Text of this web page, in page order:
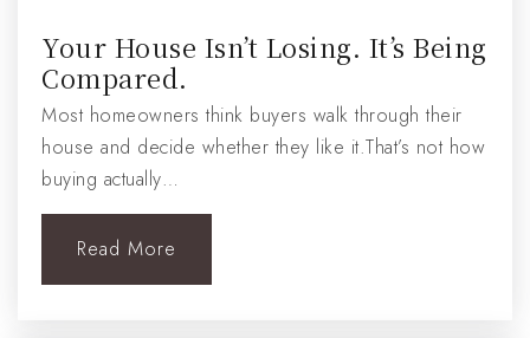
Your House Isn’t Losing. It’s Being
Compared.
Most homeowners think buyers walk through their
house and decide whether they like it.That’s not how
buying actually…
Read More